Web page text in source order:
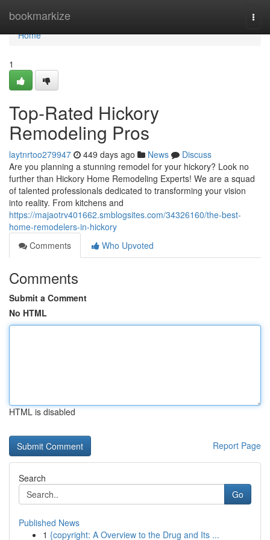
bookmarkize
Home
Home
1
Top-Rated Hickory
Remodeling Pros
laytnrtoo279947 449 days ago News
Discuss
Are you planning a stunning remodel for your hickory? Look no
further than Hickory Home Remodeling Experts! We are a squad
of talented professionals dedicated to transforming your vision
into reality. From kitchens and
https://majaotrv401662.smblogsites.com/34326160/the-best-
home-remodelers-in-hickory
Comments
Who Upvoted
Comments
Submit a Comment
No HTML
HTML is disabled
Report Page
Search
Go
Published News
1 {copyright: A Overview to the Drug and Its ...